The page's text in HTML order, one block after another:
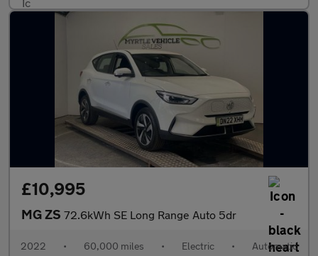
£10,995
MG ZS 72.6kWh SE Long Range Auto 5dr
2022 • 60,000 miles • Electric • Automatic